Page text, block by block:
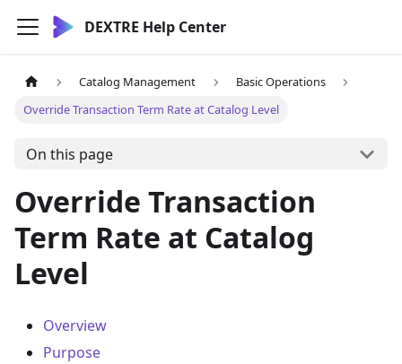
DEXTRE Help Center
Catalog Management
Basic Operations
Override Transaction Term Rate at Catalog Level
On this page
Override Transaction
Term Rate at Catalog
Level
Overview
Purpose